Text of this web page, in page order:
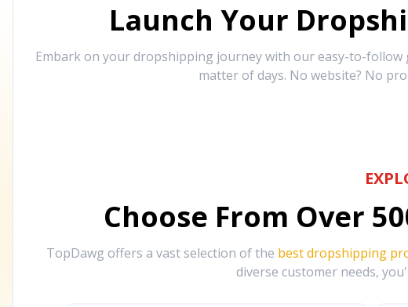
Launch Your
Embark on your dropshipping journey with our easy-to-follow
matter of days. No website? No
Choose From Over
TopDawg offers a vast selection of the best dropshipping
diverse customer needs,